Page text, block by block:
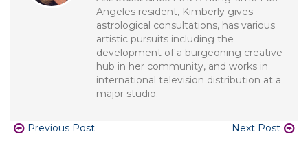
Angeles resident, Kimberly gives
astrological consultations, has various
artistic pursuits including the
development of a burgeoning creative
hub in her community, and works in
international television distribution at a
major studio.
Previous Post Next Post